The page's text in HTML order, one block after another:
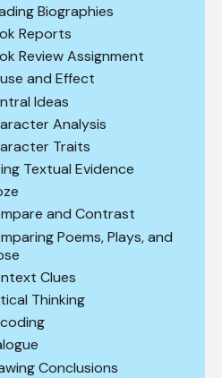
Biographies
Reports
Review Assignment
and Effect
Ideas
Analysis
Traits
Textual Evidence
and Contrast
Poems, Plays, and
Clues
Thinking
Conclusions